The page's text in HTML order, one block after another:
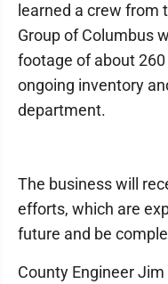
learned a crew
Group of Columbus
footage of about
ongoing inventory
department.
The business will
efforts, which are
future and be
County Engineer